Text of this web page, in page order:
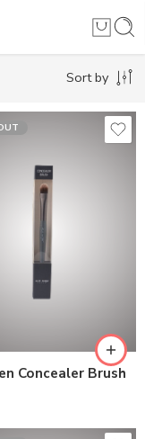
Sort by
Concealer Brush